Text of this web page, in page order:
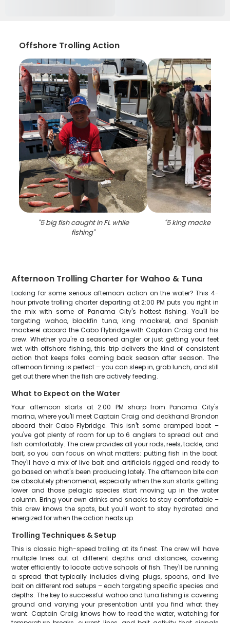
Offshore Trolling Action
"5 big fish caught in FL while
fishing"
"5 king mackerel
Afternoon Trolling Charter for Wahoo & Tuna
Looking for some serious afternoon action on the water? This 4-
hour private trolling charter departing at 2:00 PM puts you right in
the mix with some of Panama City's hottest fishing. You'll be
targeting wahoo, blackfin tuna, king mackerel, and Spanish
mackerel aboard the Cabo Flybridge with Captain Craig and his
crew. Whether you're a seasoned angler or just getting your feet
wet with offshore fishing, this trip delivers the kind of consistent
action that keeps folks coming back season after season. The
afternoon timing is perfect – you can sleep in, grab lunch, and still
get out there when the fish are actively feeding.
What to Expect on the Water
Your afternoon starts at 2:00 PM sharp from Panama City's
marina, where you'll meet Captain Craig and deckhand Brandon
aboard their Cabo Flybridge. This isn't some cramped boat –
you've got plenty of room for up to 6 anglers to spread out and
fish comfortably. The crew provides all your rods, reels, tackle, and
bait, so you can focus on what matters: putting fish in the boat.
They'll have a mix of live bait and artificials rigged and ready to
go based on what's been producing lately. The afternoon bite can
be absolutely phenomenal, especially when the sun starts getting
lower and those pelagic species start moving up in the water
column. Bring your own drinks and snacks to stay comfortable –
this crew knows the spots, but you'll want to stay hydrated and
energized for when the action heats up.
Trolling Techniques & Setup
This is classic high-speed trolling at its finest. The crew will have
multiple lines out at different depths and distances, covering
water efficiently to locate active schools of fish. They'll be running
a spread that typically includes diving plugs, spoons, and live
bait on different rod setups – each targeting specific species and
depths. The key to successful wahoo and tuna fishing is covering
ground and varying your presentation until you find what they
want. Captain Craig knows how to read the water, watching for